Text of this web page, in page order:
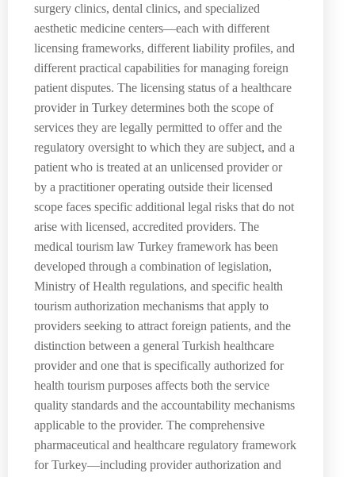
surgery clinics, dental clinics, and specialized
aesthetic medicine centers—each with different
licensing frameworks, different liability profiles, and
different practical capabilities for managing foreign
patient disputes. The licensing status of a healthcare
provider in Turkey determines both the scope of
services they are legally permitted to offer and the
regulatory oversight to which they are subject, and a
patient who is treated at an unlicensed provider or
by a practitioner operating outside their licensed
scope faces specific additional legal risks that do not
arise with licensed, accredited providers. The
medical tourism law Turkey framework has been
developed through a combination of legislation,
Ministry of Health regulations, and specific health
tourism authorization mechanisms that apply to
providers seeking to attract foreign patients, and the
distinction between a general Turkish healthcare
provider and one that is specifically authorized for
health tourism purposes affects both the service
quality standards and the accountability mechanisms
applicable to the provider. The comprehensive
pharmaceutical and healthcare regulatory framework
for Turkey—including provider authorization and